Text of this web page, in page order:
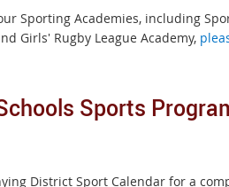
Sporting Academies, including
Girls' Rugby League Academy,
Sports
District Sport Calendar for a